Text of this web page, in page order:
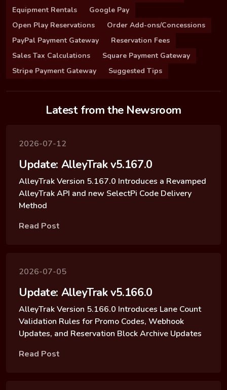
Equipment Rentals
Google Pay
Open Play Reservations
Order Add-ons/Concessions
PayPal Payment Gateway
Reservation Fees
Sales Tax Calculations
Square Payment Gateway
Stripe Payment Gateway
Suggested Tips
Latest from the Newsroom
2026-07-12
Update: AlleyTrak v5.167.0
AlleyTrak Version 5.167.0 Introduces a Revamped
AlleyTrak API and new SelectPi Code Delivery
Method
Read Post
2026-07-05
Update: AlleyTrak v5.166.0
AlleyTrak Version 5.166.0 Introduces Lane Count
Validation Rules for Promo Codes, Webhook
Updates, and Reservation Block Archive Updates
Read Post